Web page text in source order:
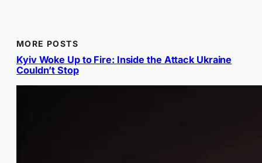
MORE POSTS
Kyiv Woke Up to Fire: Inside the Attack Ukraine
Couldn’t Stop